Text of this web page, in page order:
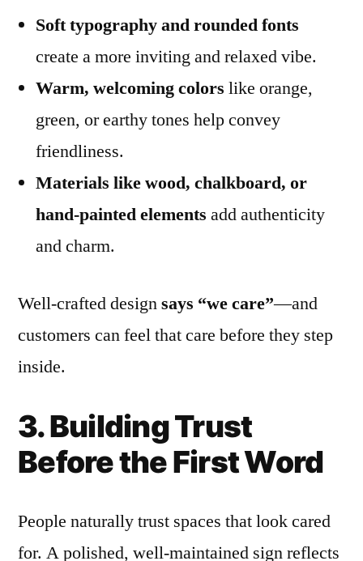
Soft typography and rounded fonts
create a more inviting and relaxed vibe.
Warm, welcoming colors like orange,
green, or earthy tones help convey
friendliness.
Materials like wood, chalkboard, or
hand-painted elements add authenticity
and charm.
Well-crafted designsays “we care”—and
customers can feel that care before they step
inside.
3. Building Trust
Before the First Word
People naturally trust spaces that look cared
for. A polished, well-maintained sign reflects